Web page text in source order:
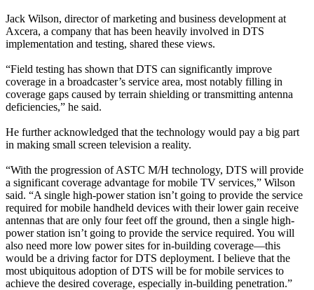
Jack Wilson, director of marketing and business development at
Axcera, a company that has been heavily involved in DTS
implementation and testing, shared these views.
“Field testing has shown that DTS can significantly improve
coverage in a broadcaster’s service area, most notably filling in
coverage gaps caused by terrain shielding or transmitting antenna
deficiencies,” he said.
He further acknowledged that the technology would pay a big part
in making small screen television a reality.
“With the progression of ASTC M/H technology, DTS will provide
a significant coverage advantage for mobile TV services,” Wilson
said. “A single high-power station isn’t going to provide the service
required for mobile handheld devices with their lower gain receive
antennas that are only four feet off the ground, then a single high-
power station isn’t going to provide the service required. You will
also need more low power sites for in-building coverage—this
would be a driving factor for DTS deployment. I believe that the
most ubiquitous adoption of DTS will be for mobile services to
achieve the desired coverage, especially in-building penetration.”